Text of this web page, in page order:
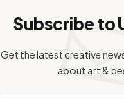
Subscribe to
Get the latest creative
about art &